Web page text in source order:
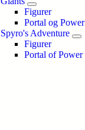
Figurer
Portal og Power
Spyro's Adventure
Figurer
Portal of Power